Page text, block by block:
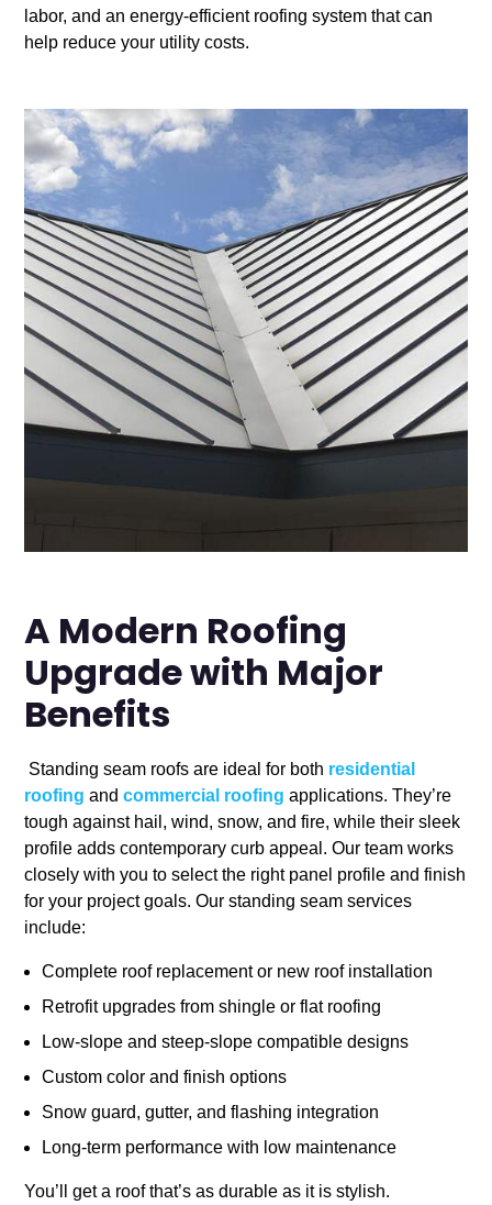
labor, and an energy-efficient roofing system that can
help reduce your utility costs.
A Modern Roofing
Upgrade with Major
Benefits
Standing seam roofs are ideal for both residential
roofing andcommercial roofing applications. They’re
tough against hail, wind, snow, and fire, while their sleek
profile adds contemporary curb appeal. Our team works
closely with you to select the right panel profile and finish
for your project goals. Our standing seam services
include:
Complete roof replacement or new roof installation
Retrofit upgrades from shingle or flat roofing
Low-slope and steep-slope compatible designs
Custom color and finish options
Snow guard, gutter, and flashing integration
Long-term performance with low maintenance
You’ll get a roof that’s as durable as it is stylish.